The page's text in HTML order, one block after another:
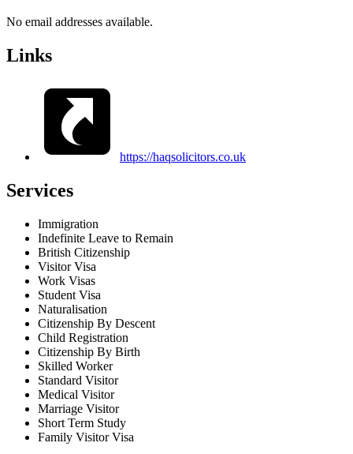
No email addresses available.
Links
https://haqsolicitors.co.uk
Services
Immigration
Indefinite Leave to Remain
British Citizenship
Visitor Visa
Work Visas
Student Visa
Naturalisation
Citizenship By Descent
Child Registration
Citizenship By Birth
Skilled Worker
Standard Visitor
Medical Visitor
Marriage Visitor
Short Term Study
Family Visitor Visa